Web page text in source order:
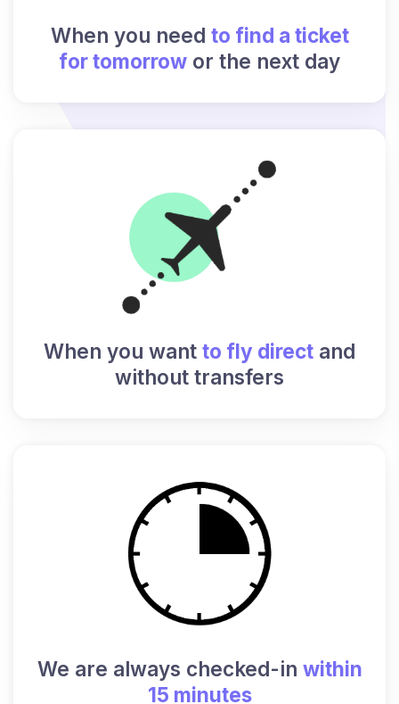
When you need to find a ticket
for tomorrow or the next day
When you want to fly direct and
without transfers
We are always checked-in within
15 minutes